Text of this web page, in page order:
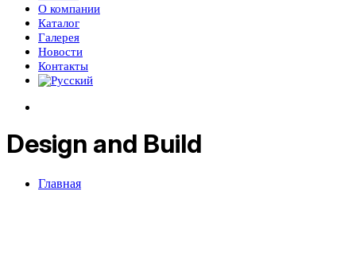
О компании
Каталог
Галерея
Новости
Контакты
Design and Build
Главная